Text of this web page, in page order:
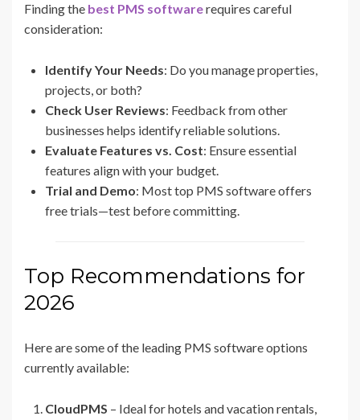
Finding the best PMS softwarerequires careful
consideration:
Identify Your Needs: Do you manage properties,
projects, or both?
Check User Reviews: Feedback from other
businesses helps identify reliable solutions.
Evaluate Features vs. Cost: Ensure essential
features align with your budget.
Trial and Demo: Most top PMS software offers
free trials—test before committing.
Top Recommendations for
2026
Here are some of the leading PMS software options
currently available:
CloudPMS – Ideal for hotels and vacation rentals,